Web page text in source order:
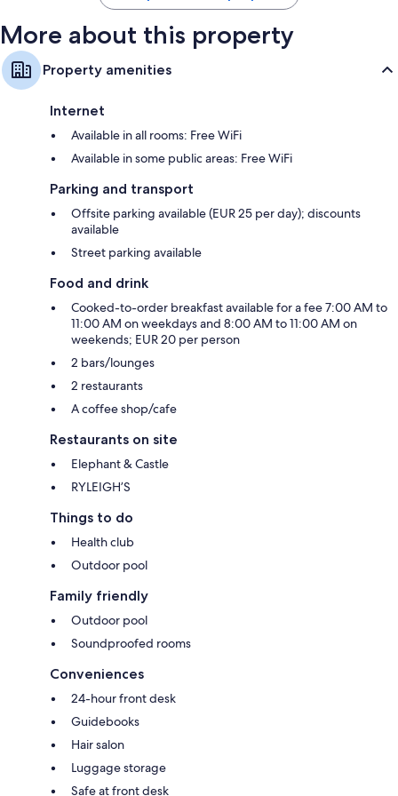
More about this property
Property amenities
Internet
Available in all rooms: Free WiFi
Available in some public areas: Free WiFi
Parking and transport
Offsite parking available (EUR 25 per day); discounts
available
Street parking available
Food and drink
Cooked-to-order breakfast available for a fee 7:00 AM to
11:00 AM on weekdays and 8:00 AM to 11:00 AM on
weekends; EUR 20 per person
2 bars/lounges
2 restaurants
A coffee shop/cafe
Restaurants on site
Elephant & Castle
RYLEIGH’S
Things to do
Health club
Outdoor pool
Family friendly
Outdoor pool
Soundproofed rooms
Conveniences
24-hour front desk
Guidebooks
Hair salon
Luggage storage
Safe at front desk